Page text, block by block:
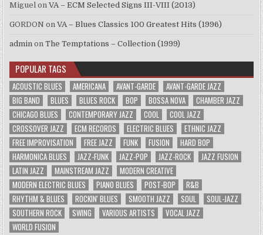
Miguel onVA – ECM Selected Signs III-VIII (2013)
GORDON onVA – Blues Classics 100 Greatest Hits (1996)
admin onThe Temptations – Collection (1999)
POPULAR TAGS
ACOUSTIC BLUES AMERICANA AVANT-GARDE
AVANT-GARDE JAZZ
BIG BAND
BLUES BLUES ROCK BOP BOSSA NOVA
CHAMBER JAZZ
CHICAGO BLUES
CONTEMPORARY JAZZ COOL
COOL JAZZ
CROSSOVER JAZZ
ECM RECORDS ELECTRIC BLUES
ETHNIC JAZZ
FREE IMPROVISATION
FREE JAZZ FUNK FUSION
HARD BOP
HARMONICA BLUES
JAZZ-FUNK JAZZ-POP JAZZ-ROCK
JAZZ FUSION
LATIN JAZZ
MAINSTREAM JAZZ
MODERN CREATIVE
MODERN ELECTRIC BLUES
PIANO BLUES POST-BOP
R&B
RHYTHM & BLUES
ROCKIN' BLUES SMOOTH JAZZ SOUL
SOUL-JAZZ
SOUTHERN ROCK
SWING VARIOUS ARTISTS
VOCAL JAZZ
WORLD FUSION